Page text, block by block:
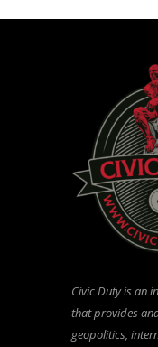
Civic Duty is an
that provides
geopolitics,